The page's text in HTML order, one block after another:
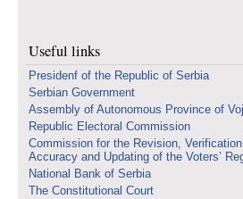
Useful links
Presidenf of the Republic of Serbia
Serbian Government
Assembly of Autonomous Province of
Republic Electoral Commission
Commission for the Revision,
Accuracy and Updating of the Voters’
National Bank of Serbia
The Constitutional Court